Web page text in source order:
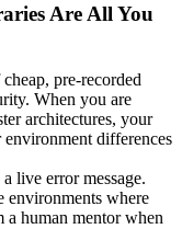
Are All You
pre-recorded
When you are
architectures, your
differences
live error message.
environments where
a human mentor when